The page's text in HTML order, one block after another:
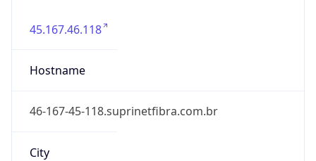
45.167.46.118
Hostname
46-167-45-118.suprinetfibra.com.br
City